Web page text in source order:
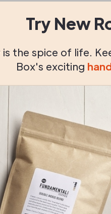
Try New
is the spice of life.
Box's exciting